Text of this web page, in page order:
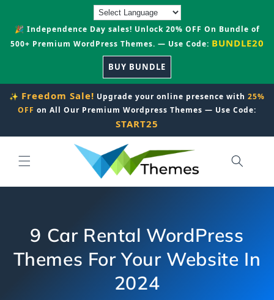
🎉 Independence Day sales! Unlock 20% OFF On Bundle of
500+ Premium WordPress Themes. — Use Code: BUNDLE20
BUY BUNDLE
✨ Freedom Sale! Upgrade your online presence with 25%
OFF on All Our Premium Wordpress Themes — Use Code:
START25
9 Car Rental WordPress
Themes For Your Website In
2024